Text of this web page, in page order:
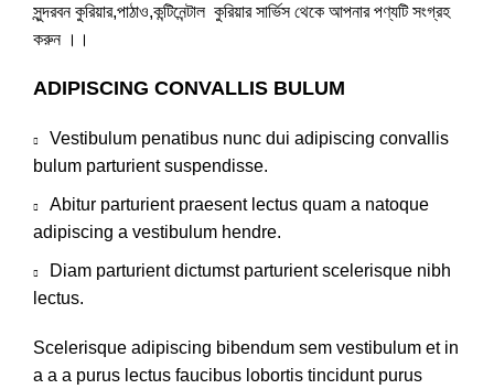
সুন্দরবন কুরিয়ার,পাঠাও,কন্টিনেন্টাল কুরিয়ার সার্ভিস থেকে আপনার পণ্যটি সংগ্রহ
করুন ।।
ADIPISCING CONVALLIS BULUM
Vestibulum penatibus nunc dui adipiscing convallis
bulum parturient suspendisse.
Abitur parturient praesent lectus quam a natoque
adipiscing a vestibulum hendre.
Diam parturient dictumst parturient scelerisque nibh
lectus.
Scelerisque adipiscing bibendum sem vestibulum et in
a a a purus lectus faucibus lobortis tincidunt purus